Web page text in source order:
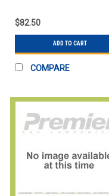
$82.50
ADD TO CART
COMPARE